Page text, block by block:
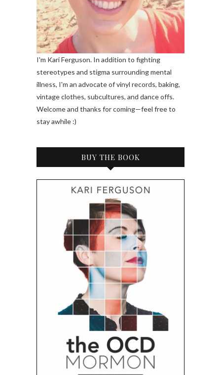
I'm Kari Ferguson. In addition to fighting
stereotypes and stigma surrounding mental
illness, I'm an advocate of vinyl records, baking,
vintage clothes, subcultures, and dance offs.
Welcome and thanks for coming—feel free to
stay awhile :)
BUY THE BOOK